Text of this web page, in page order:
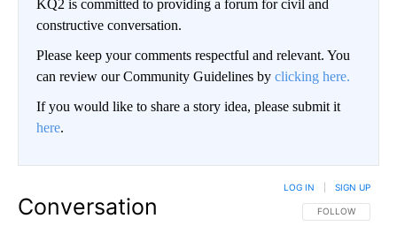
KQ2 is committed to providing a forum for civil and
constructive conversation.
Please keep your comments respectful and relevant. You
can review our Community Guidelines by clicking here.
If you would like to share a story idea, please submit it
here.
Conversation FOLLOW THIS
FOLLOW
LOG IN SIGN UP